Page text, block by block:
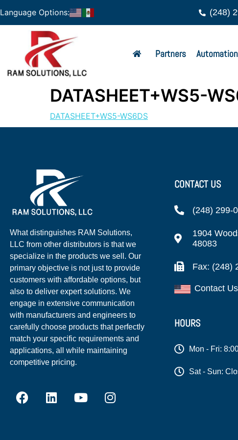
Language Options: (248)
Partners
DATASHEET+WS5-
DATASHEET+WS5-WS6DS
What distinguishes RAM Solutions,
LLC from other distributors is that we
specialize in the products we sell. Our
primary objective is not just to provide
customers with affordable options, but
also to deliver expert solutions. We
engage in extensive communication
with manufacturers and engineers to
carefully choose products that perfectly
match your specific requirements and
applications, all while maintaining
competitive pricing.
CONTACT US
(248) 299-
1904
48083
Fax: (248)
Contact
HOURS
Mon - Fri:
Sat - Sun: